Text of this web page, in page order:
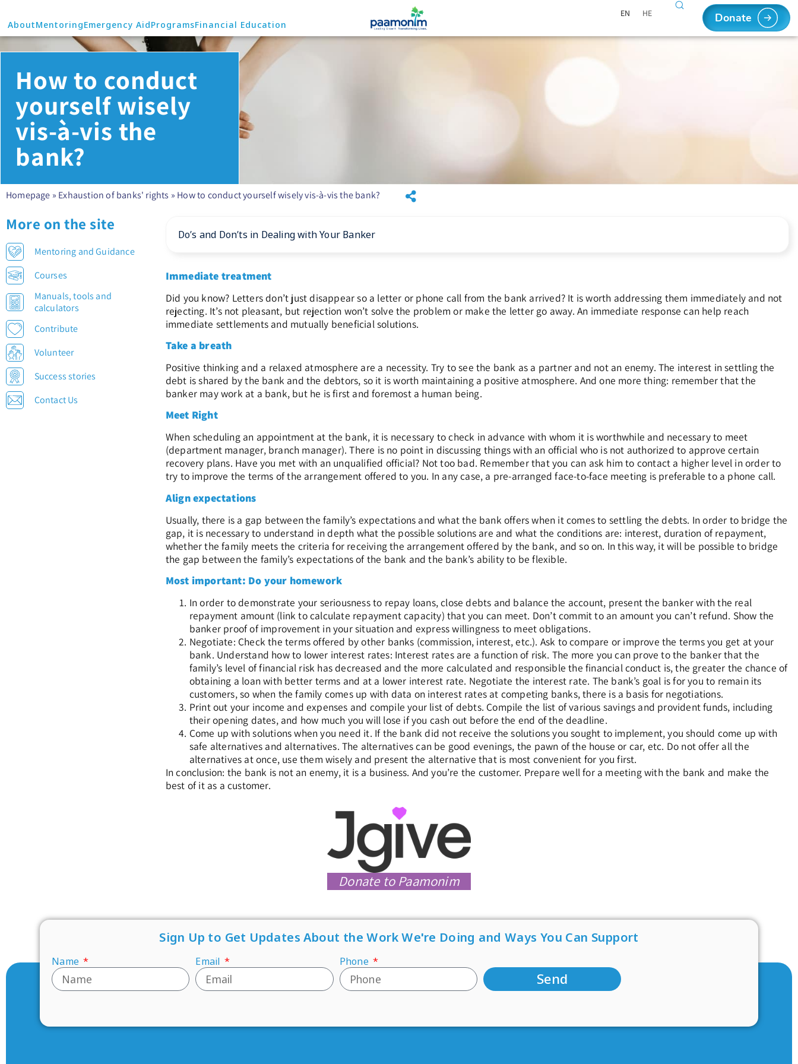
AboutMentoringEmergency AidProgramsFinancial Education Donate
EN HE
How to conduct
yourself wisely
vis-à-vis the
bank?
Homepage » Exhaustion of banks' rights » How to conduct yourself wisely vis-à-vis the bank?
More on the site
Mentoring and Guidance
Courses
Manuals, tools and
calculators
Contribute
Volunteer
Success stories
Contact Us
Do’s and Don’ts in Dealing with Your Banker
Immediate treatment
Did you know? Letters don’t just disappear so a letter or phone call from the bank arrived? It is worth addressing them immediately and not
rejecting. It’s not pleasant, but rejection won’t solve the problem or make the letter go away. An immediate response can help reach
immediate settlements and mutually beneficial solutions.
Take a breath
Positive thinking and a relaxed atmosphere are a necessity. Try to see the bank as a partner and not an enemy. The interest in settling the
debt is shared by the bank and the debtors, so it is worth maintaining a positive atmosphere. And one more thing: remember that the
banker may work at a bank, but he is first and foremost a human being.
Meet Right
When scheduling an appointment at the bank, it is necessary to check in advance with whom it is worthwhile and necessary to meet
(department manager, branch manager). There is no point in discussing things with an official who is not authorized to approve certain
recovery plans. Have you met with an unqualified official? Not too bad. Remember that you can ask him to contact a higher level in order to
try to improve the terms of the arrangement offered to you. In any case, a pre-arranged face-to-face meeting is preferable to a phone call.
Align expectations
Usually, there is a gap between the family’s expectations and what the bank offers when it comes to settling the debts. In order to bridge the
gap, it is necessary to understand in depth what the possible solutions are and what the conditions are: interest, duration of repayment,
whether the family meets the criteria for receiving the arrangement offered by the bank, and so on. In this way, it will be possible to bridge
the gap between the family’s expectations of the bank and the bank’s ability to be flexible.
Most important: Do your homework
In order to demonstrate your seriousness to repay loans, close debts and balance the account, present the banker with the real
repayment amount (link to calculate repayment capacity) that you can meet. Don’t commit to an amount you can’t refund. Show the
banker proof of improvement in your situation and express willingness to meet obligations.
Negotiate: Check the terms offered by other banks (commission, interest, etc.). Ask to compare or improve the terms you get at your
bank. Understand how to lower interest rates: Interest rates are a function of risk. The more you can prove to the banker that the
family’s level of financial risk has decreased and the more calculated and responsible the financial conduct is, the greater the chance of
obtaining a loan with better terms and at a lower interest rate. Negotiate the interest rate. The bank’s goal is for you to remain its
customers, so when the family comes up with data on interest rates at competing banks, there is a basis for negotiations.
Print out your income and expenses and compile your list of debts. Compile the list of various savings and provident funds, including
their opening dates, and how much you will lose if you cash out before the end of the deadline.
Come up with solutions when you need it. If the bank did not receive the solutions you sought to implement, you should come up with
safe alternatives and alternatives. The alternatives can be good evenings, the pawn of the house or car, etc. Do not offer all the
alternatives at once, use them wisely and present the alternative that is most convenient for you first.
In conclusion: the bank is not an enemy, it is a business. And you’re the customer. Prepare well for a meeting with the bank and make the
best of it as a customer.
Donate to Paamonim
Sign Up to Get Updates About the Work We're Doing and Ways You Can Support
Name Email Phone
Send